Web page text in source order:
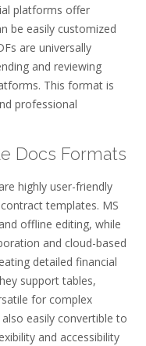
platforms offer
be easily customized
are universally
and reviewing
This format is
professional
Docs Formats
highly user-friendly
templates. MS
offline editing, while
and cloud-based
detailed financial
support tables,
for complex
easily convertible to
and accessibility